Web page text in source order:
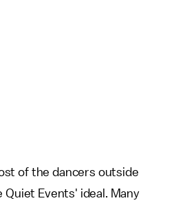
of the dancers outside
Quiet Events' ideal. Many